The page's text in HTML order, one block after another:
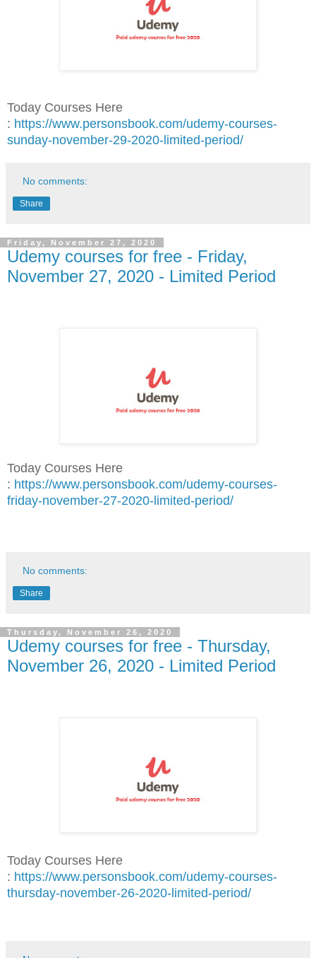
Today Courses Here
: https://www.personsbook.com/udemy-courses-
sunday-november-29-2020-limited-period/
No comments:
Share
Friday, November 27, 2020
Udemy courses for free - Friday,
November 27, 2020 - Limited Period
Today Courses Here
: https://www.personsbook.com/udemy-courses-
friday-november-27-2020-limited-period/
No comments:
Share
Thursday, November 26, 2020
Udemy courses for free - Thursday,
November 26, 2020 - Limited Period
Today Courses Here
: https://www.personsbook.com/udemy-courses-
thursday-november-26-2020-limited-period/